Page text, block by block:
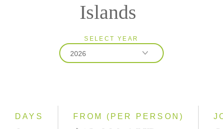
Islands
SELECT YEAR
2026
DAYS FROM (PER PERSON)